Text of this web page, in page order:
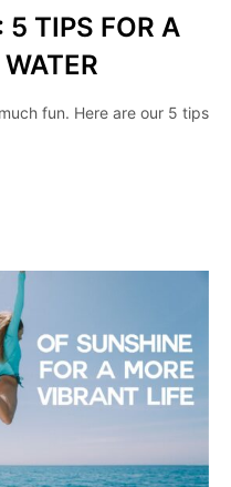
5 TIPS FOR A
fun. Here are our 5 tips